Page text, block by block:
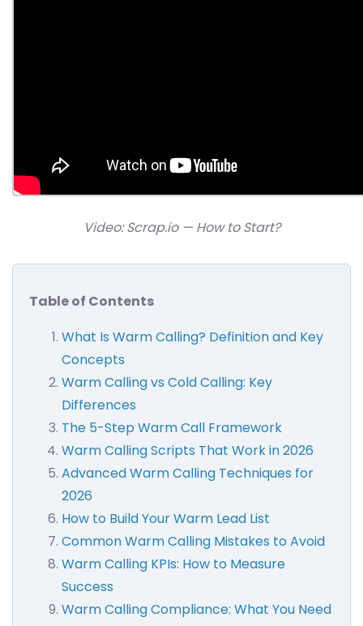
Video: Scrap.io — How to Start?
Table of Contents
What Is Warm Calling? Definition and Key
Concepts
Warm Calling vs Cold Calling: Key
Differences
The 5-Step Warm Call Framework
Warm Calling Scripts That Work in 2026
Advanced Warm Calling Techniques for
2026
How to Build Your Warm Lead List
Common Warm Calling Mistakes to Avoid
Warm Calling KPIs: How to Measure
Success
Warm Calling Compliance: What You Need